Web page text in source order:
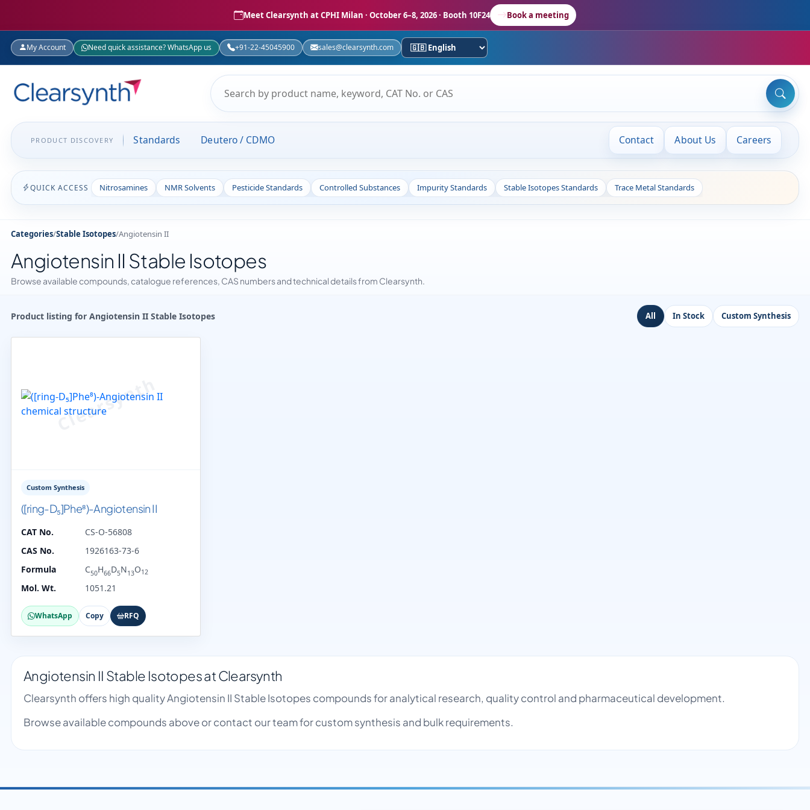
Meet Clearsynth at CPHI Milan · October 6–8, 2026 · Booth 10F24 Book a meeting
My Account Need quick assistance? WhatsApp us +91-22-45045900 sales@clearsynth.com
PRODUCT DISCOVERY Standards Deutero / CDMO Contact About Us Careers
QUICK ACCESS Nitrosamines NMR Solvents Pesticide Standards Controlled Substances Impurity Standards Stable Isotopes Standards Trace Metal Standards
Categories/Stable Isotopes/Angiotensin II
Angiotensin II Stable Isotopes
Browse available compounds, catalogue references, CAS numbers and technical details from Clearsynth.
Product listing for Angiotensin II Stable Isotopes All In Stock Custom Synthesis
Custom Synthesis
([ring-D₅]Phe⁸)-Angiotensin II
CAT No.
CS-O-56808
CAS No.
1926163-73-6
Formula
C50H66D5N13O12
Mol. Wt. 1051.21
WhatsApp Copy RFQ
Angiotensin II Stable Isotopes at Clearsynth
Clearsynth offers high quality Angiotensin II Stable Isotopes compounds for analytical research, quality control and pharmaceutical development.
Browse available compounds above or contact our team for custom synthesis and bulk requirements.